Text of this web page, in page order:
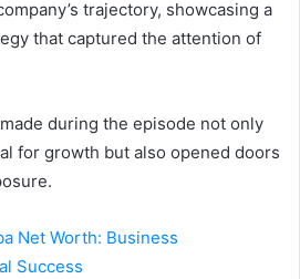
trajectory, showcasing a
that captured the attention of
during the episode not only
for growth but also opened doors
Net Worth: Business
Success